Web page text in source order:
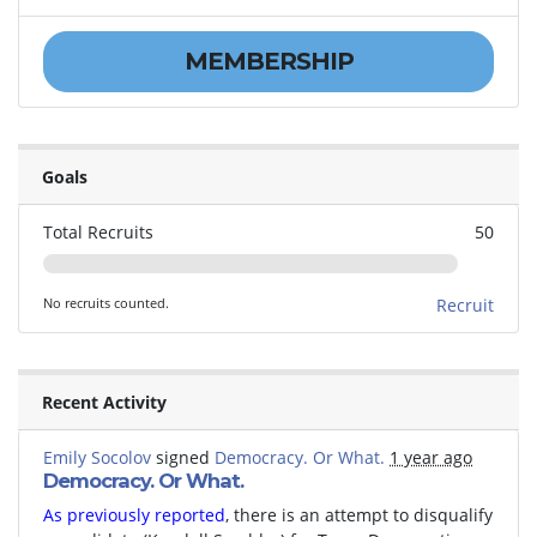
MEMBERSHIP
Goals
Total Recruits 50
No recruits counted. Recruit
Recent Activity
Emily Socolov signed Democracy. Or What. 1 year ago
Democracy. Or What.
As previously reported, there is an attempt to disqualify